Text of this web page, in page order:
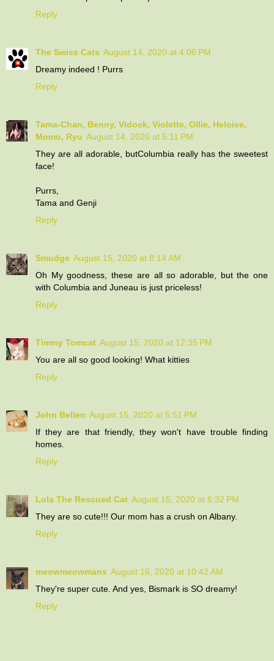
Reply
The Swiss Cats August 14, 2020 at 4:06 PM
Dreamy indeed ! Purrs
Reply
Tama-Chan, Benny, Vidock, Violette, Ollie, Heloise,
Momo, Ryu August 14, 2020 at 5:11 PM
They are all adorable, butColumbia really has the sweetest
face!
Purrs,
Tama and Genji
Reply
Smudge August 15, 2020 at 8:14 AM
Oh My goodness, these are all so adorable, but the one
with Columbia and Juneau is just priceless!
Reply
Timmy Tomcat August 15, 2020 at 12:35 PM
You are all so good looking! What kitties
Reply
John Bellen August 15, 2020 at 5:51 PM
If they are that friendly, they won't have trouble finding
homes.
Reply
Lola The Rescued Cat August 15, 2020 at 6:32 PM
They are so cute!!! Our mom has a crush on Albany.
Reply
meowmeowmans August 16, 2020 at 10:42 AM
They're super cute. And yes, Bismark is SO dreamy!
Reply